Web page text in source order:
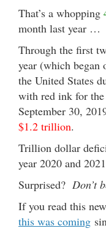
That’s a whopping
month last year …
Through the first
year (which began
the United States
with red ink for
September 30,
$1.2 trillion.
Trillion dollar
year 2020 and
Surprised? Don’t
If you read this
this was coming